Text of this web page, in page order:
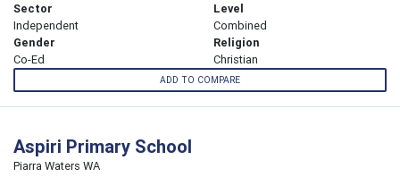
Sector
Independent
Level
Combined
Gender
Co-Ed
Religion
Christian
ADD TO COMPARE
Aspiri Primary School
Piarra Waters WA